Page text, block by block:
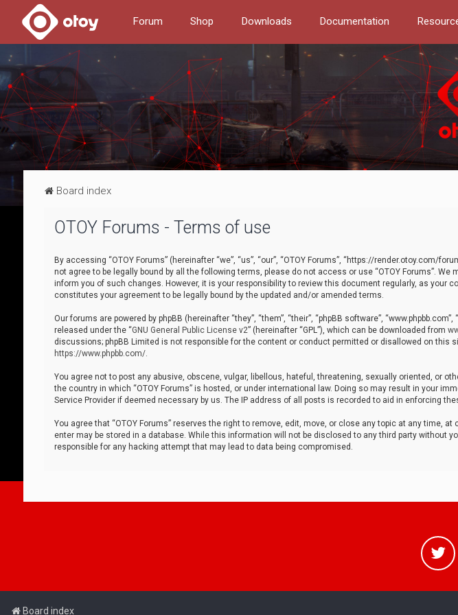
Forum Shop Downloads Documentation
Board index
OTOY Forums - Terms of use
By accessing “OTOY Forums” (hereinafter “we”, “us”, “our”, “OTOY Forums”, “https://render.otoy.com/
not agree to be legally bound by all the following terms, please do not access or use “OTOY Forums”.
inform you of such changes. However, it is your responsibility to review this document regularly, as your
constitutes your agreement to be legally bound by the updated and/or amended terms.
Our forums are powered by phpBB (hereinafter “they”, “them”, “their”, “phpBB software”,
released under the “GNU General Public License v2” (hereinafter “GPL”), which can be downloaded from
discussions; phpBB Limited is not responsible for the content or conduct permitted or disallowed on this
https://www.phpbb.com/.
You agree not to post any abusive, obscene, vulgar, libellous, hateful, threatening, sexually oriented, or
the country in which “OTOY Forums” is hosted, or under international law. Doing so may result in your
Service Provider if deemed necessary by us. The IP address of all posts is recorded to aid in enforcing
You agree that “OTOY Forums” reserves the right to remove, edit, move, or close any topic at any time,
enter may be stored in a database. While this information will not be disclosed to any third party without
responsible for any hacking attempt that may lead to data being compromised.
Board index